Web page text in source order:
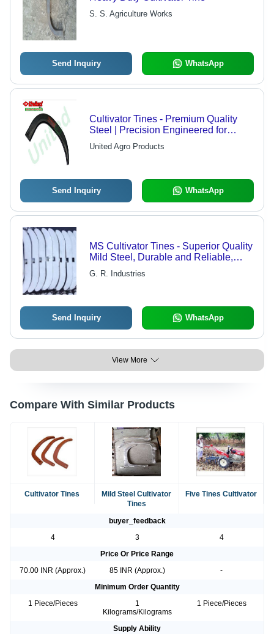
S. S. Agriculture Works
Send Inquiry WhatsApp
Cultivator Tines - Premium Quality
Steel | Precision Engineered for
Enhanced Durability and
Performance
United Agro Products
Send Inquiry WhatsApp
MS Cultivator Tines - Superior Quality
Mild Steel, Durable and Reliable,
Available in All Sizes
G. R. Industries
Send Inquiry WhatsApp
View More
Compare With Similar Products
Cultivator Tines
Mild Steel Cultivator
Tines
Five Tines Cultivator
buyer_feedback
4
3
4
Price Or Price Range
70.00 INR (Approx.)
85 INR (Approx.)
-
Minimum Order Quantity
1 Piece/Pieces
1
Kilograms/Kilograms
1 Piece/Pieces
Supply Ability